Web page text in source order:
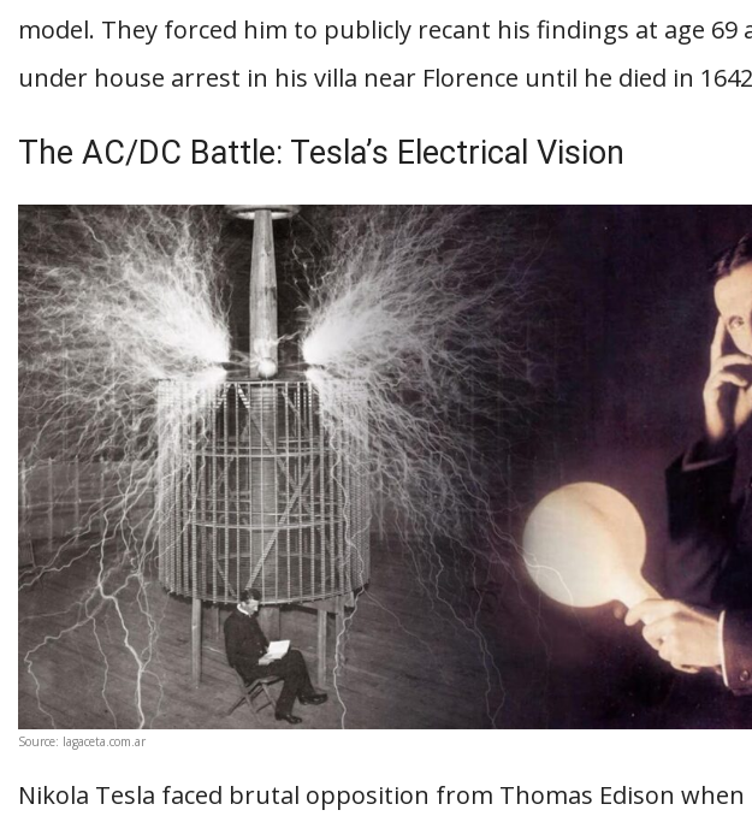
model. They forced him to publicly recant his findings at age 69
under house arrest in his villa near Florence until he died in
The AC/DC Battle: Tesla’s Electrical Vision
Source: lagaceta.com.ar
Nikola Tesla faced brutal opposition from Thomas Edison